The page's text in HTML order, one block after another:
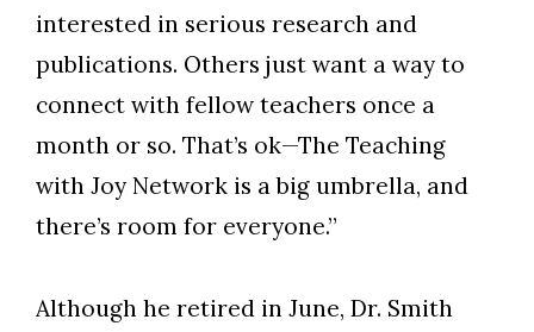
interested in serious research and
publications. Others just want a way to
connect with fellow teachers once a
month or so. That’s ok—The Teaching
with Joy Network is a big umbrella, and
there’s room for everyone.”
Although he retired in June, Dr. Smith